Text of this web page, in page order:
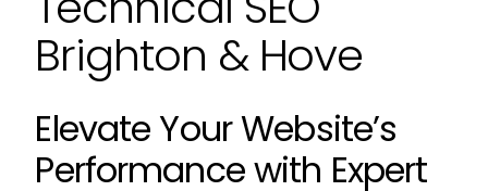
Brighton & Hove
Elevate Your Website’s
Performance with Expert